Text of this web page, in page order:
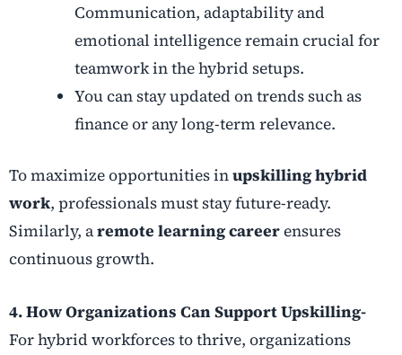
Communication, adaptability and
emotional intelligence remain crucial for
teamwork in the hybrid setups.
You can stay updated on trends such as
finance or any long-term relevance.
To maximize opportunities inupskilling hybrid
work, professionals must stay future-ready.
Similarly, aremote learning careerensures
continuous growth.
4. How Organizations Can Support Upskilling-
For hybrid workforces to thrive, organizations